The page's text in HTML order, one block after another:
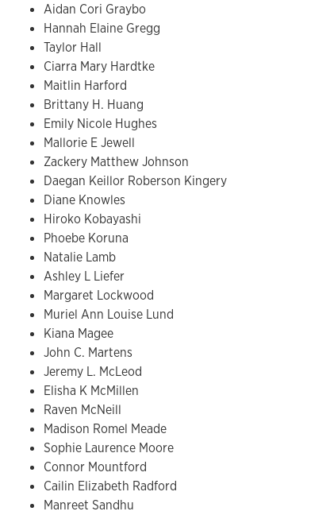
Aidan Cori Graybo
Hannah Elaine Gregg
Taylor Hall
Ciarra Mary Hardtke
Maitlin Harford
Brittany H. Huang
Emily Nicole Hughes
Mallorie E Jewell
Zackery Matthew Johnson
Daegan Keillor Roberson Kingery
Diane Knowles
Hiroko Kobayashi
Phoebe Koruna
Natalie Lamb
Ashley L Liefer
Margaret Lockwood
Muriel Ann Louise Lund
Kiana Magee
John C. Martens
Jeremy L. McLeod
Elisha K McMillen
Raven McNeill
Madison Romel Meade
Sophie Laurence Moore
Connor Mountford
Cailin Elizabeth Radford
Manreet Sandhu